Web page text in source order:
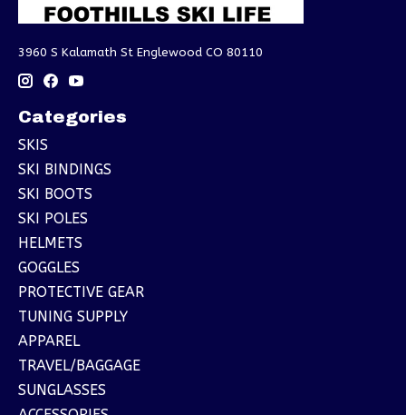
3960 S Kalamath St Englewood CO 80110
Categories
SKIS
SKI BINDINGS
SKI BOOTS
SKI POLES
HELMETS
GOGGLES
PROTECTIVE GEAR
TUNING SUPPLY
APPAREL
TRAVEL/BAGGAGE
SUNGLASSES